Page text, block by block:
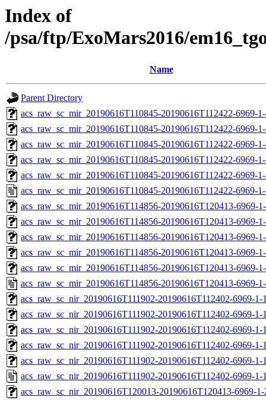
Index of
/psa/ftp/ExoMars2016/
Name
Parent Directory
acs_raw_sc_mir_20190616T110845-20190616T112422-6969-
acs_raw_sc_mir_20190616T110845-20190616T112422-6969-
acs_raw_sc_mir_20190616T110845-20190616T112422-6969-
acs_raw_sc_mir_20190616T110845-20190616T112422-6969-
acs_raw_sc_mir_20190616T110845-20190616T112422-6969-
acs_raw_sc_mir_20190616T110845-20190616T112422-6969-
acs_raw_sc_mir_20190616T114856-20190616T120413-6969-
acs_raw_sc_mir_20190616T114856-20190616T120413-6969-
acs_raw_sc_mir_20190616T114856-20190616T120413-6969-
acs_raw_sc_mir_20190616T114856-20190616T120413-6969-
acs_raw_sc_mir_20190616T114856-20190616T120413-6969-
acs_raw_sc_mir_20190616T114856-20190616T120413-6969-
acs_raw_sc_nir_20190616T111902-20190616T112402-6969-
acs_raw_sc_nir_20190616T111902-20190616T112402-6969-1-
acs_raw_sc_nir_20190616T111902-20190616T112402-6969-1-
acs_raw_sc_nir_20190616T111902-20190616T112402-6969-1-
acs_raw_sc_nir_20190616T111902-20190616T112402-6969-1-
acs_raw_sc_nir_20190616T111902-20190616T112402-6969-1-
acs_raw_sc_nir_20190616T120013-20190616T120413-6969-